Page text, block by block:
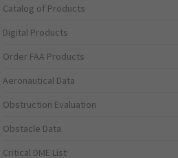
Catalog of Products
Digital Products
Order FAA Products
Aeronautical Data
Obstruction Evaluation
Obstacle Data
Critical DME List